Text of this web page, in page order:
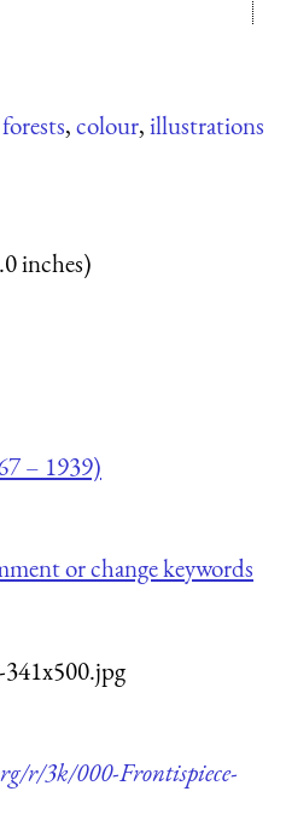
forests,colour,illustrations
inches)
– 1939)
or change keywords
r/3k/000-Frontispiece-